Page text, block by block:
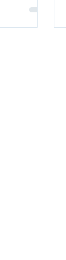
fearful or
Breed -